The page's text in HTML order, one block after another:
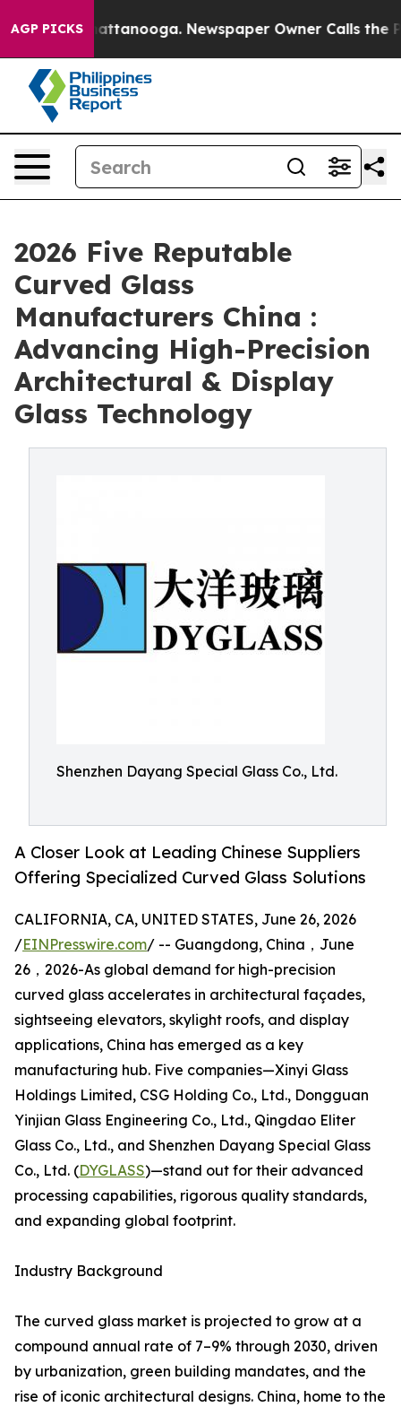
AGP PICKS
in Chattanooga. Newspaper Owner Calls the
2026 Five Reputable
Curved Glass
Manufacturers China :
Advancing High-Precision
Architectural & Display
Glass Technology
Shenzhen Dayang Special Glass Co., Ltd.
A Closer Look at Leading Chinese Suppliers
Offering Specialized Curved Glass Solutions
CALIFORNIA, CA, UNITED STATES, June 26, 2026
/EINPresswire.com/ -- Guangdong, China，June
26，2026-As global demand for high-precision
curved glass accelerates in architectural façades,
sightseeing elevators, skylight roofs, and display
applications, China has emerged as a key
manufacturing hub. Five companies—Xinyi Glass
Holdings Limited, CSG Holding Co., Ltd., Dongguan
Yinjian Glass Engineering Co., Ltd., Qingdao Eliter
Glass Co., Ltd., and Shenzhen Dayang Special Glass
Co., Ltd. (DYGLASS)—stand out for their advanced
processing capabilities, rigorous quality standards,
and expanding global footprint.
Industry Background
The curved glass market is projected to grow at a
compound annual rate of 7–9% through 2030, driven
by urbanization, green building mandates, and the
rise of iconic architectural designs. China, home to the